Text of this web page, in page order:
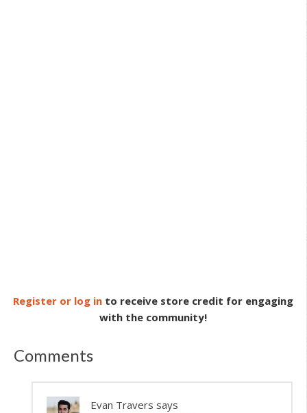
Register or log in to receive store credit for engaging
with the community!
Comments
Evan Travers says